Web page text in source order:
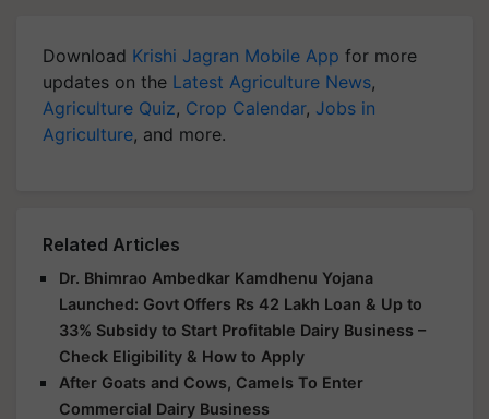
Download Krishi Jagran Mobile App for more
updates on the Latest Agriculture News,
Agriculture Quiz, Crop Calendar, Jobs in
Agriculture, and more.
Related Articles
Dr. Bhimrao Ambedkar Kamdhenu Yojana
Launched: Govt Offers Rs 42 Lakh Loan & Up to
33% Subsidy to Start Profitable Dairy Business –
Check Eligibility & How to Apply
After Goats and Cows, Camels To Enter
Commercial Dairy Business